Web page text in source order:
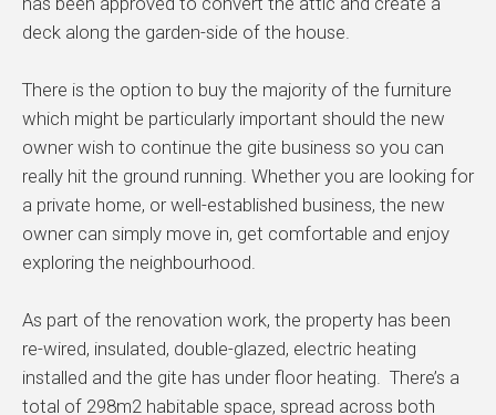
deck along the garden-side of the house.
There is the option to buy the majority of the furniture
which might be particularly important should the new
owner wish to continue the gite business so you can
really hit the ground running. Whether you are looking for
a private home, or well-established business, the new
owner can simply move in, get comfortable and enjoy
exploring the neighbourhood.
As part of the renovation work, the property has been
re-wired, insulated, double-glazed, electric heating
installed and the gite has under floor heating. There’s a
total of 298m2 habitable space, spread across both